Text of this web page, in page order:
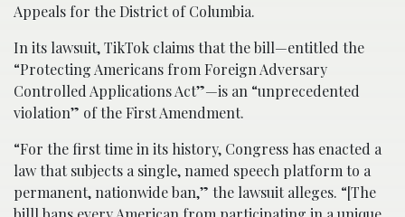
Appeals for the District of Columbia.
In its lawsuit, TikTok claims that the bill—entitled the
“Protecting Americans from Foreign Adversary
Controlled Applications Act”—is an “unprecedented
violation” of the First Amendment.
“For the first time in its history, Congress has enacted a
law that subjects a single, named speech platform to a
permanent, nationwide ban,” the lawsuit alleges. “[The